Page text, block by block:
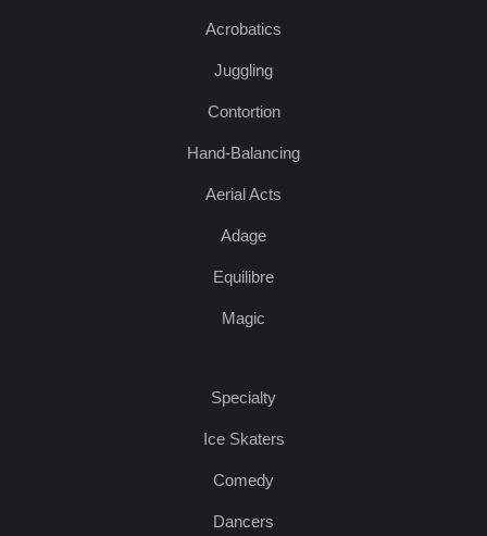
Acrobatics
Juggling
Contortion
Hand-Balancing
Aerial Acts
Adage
Equilibre
Magic
Specialty
Ice Skaters
Comedy
Dancers